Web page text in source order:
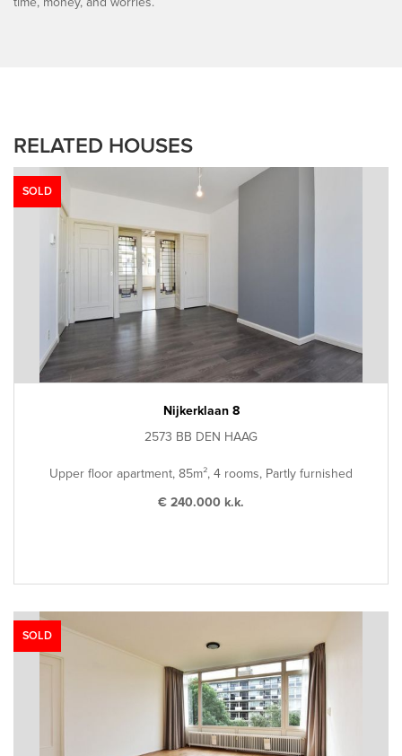
RELATED HOUSES
SOLD
Nijkerklaan 8
2573 BB DEN HAAG
Upper floor apartment, 85m², 4 rooms, Partly furnished
€ 240.000 k.k.
SOLD